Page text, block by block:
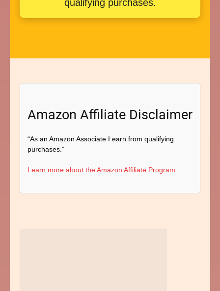
qualifying purchases.
Amazon Affiliate Disclaimer
“As an Amazon Associate I earn from qualifying
purchases.”
Learn more about the Amazon Affiliate Program